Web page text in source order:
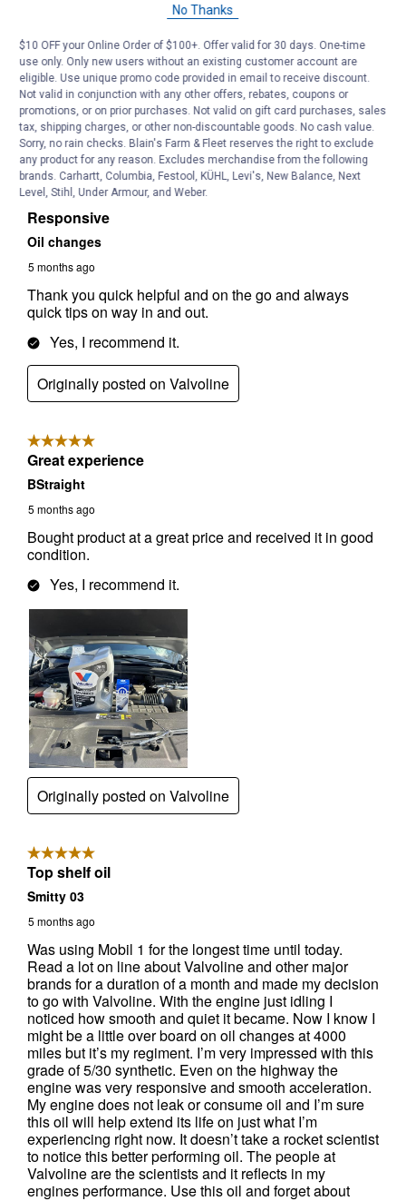
No Thanks
$10 OFF your Online Order of $100+. Offer valid for 30 days. One-time
use only. Only new users without an existing customer account are
eligible. Use unique promo code provided in email to receive discount.
Not valid in conjunction with any other offers, rebates, coupons or
promotions, or on prior purchases. Not valid on gift card purchases, sales
tax, shipping charges, or other non-discountable goods. No cash value.
Sorry, no rain checks. Blain's Farm & Fleet reserves the right to exclude
any product for any reason. Excludes merchandise from the following
brands. Carhartt, Columbia, Festool, KÜHL, Levi's, New Balance, Next
Level, Stihl, Under Armour, and Weber.